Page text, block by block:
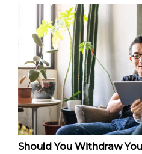
Should You Withdraw